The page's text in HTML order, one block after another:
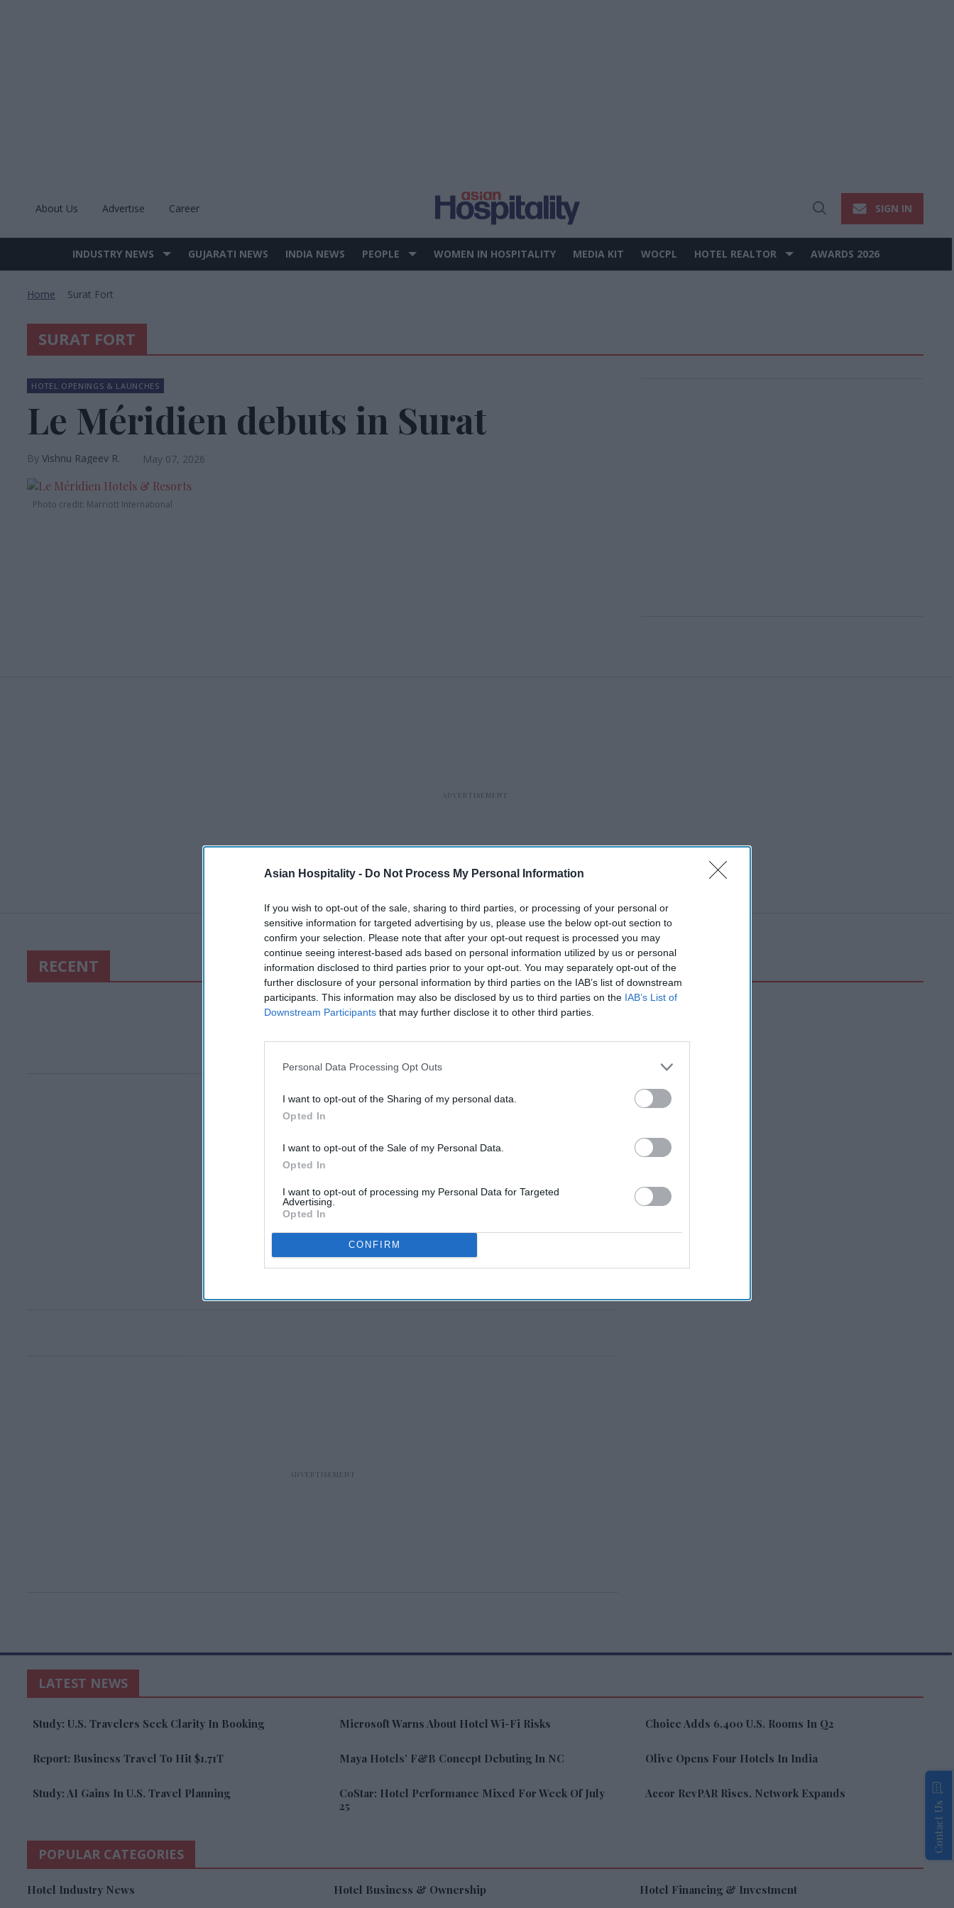
Asian Hospitality - Do Not Process My Personal Information
If you wish to opt-out of the sale, sharing to third parties, or processing of your personal or
sensitive information for targeted advertising by us, please use the below opt-out section to
confirm your selection. Please note that after your opt-out request is processed you may
continue seeing interest-based ads based on personal information utilized by us or personal
information disclosed to third parties prior to your opt-out. You may separately opt-out of the
further disclosure of your personal information by third parties on the IAB’s list of downstream
participants. This information may also be disclosed by us to third parties on the IAB’s List of
Downstream Participants that may further disclose it to other third parties.
Personal Data Processing Opt Outs
I want to opt-out of the Sharing of my personal data.
Opted In
I want to opt-out of the Sale of my Personal Data.
Opted In
I want to opt-out of processing my Personal Data for Targeted
Advertising.
Opted In
CONFIRM
About Us Advertise Career
Open
SIGN IN
Site
INDUSTRY NEWS GUJARATI NEWS INDIA NEWS PEOPLE WOMEN IN HOSPITALITY MEDIA KIT WOCPL HOTEL REALTOR AWARDS 2026
Home Surat Fort
SURAT FORT
Photo credit: Marriott International
HOTEL OPENINGS & LAUNCHES
Le Méridien debuts in Surat
Vishnu Rageev R. May 07, 2026
RECENT
LATEST NEWS
Study: U.S. Travelers Seek Clarity In Booking Microsoft Warns About Hotel Wi-Fi Risks Choice Adds 6,400 U.S. Rooms In Q2
Report: Business Travel To Hit $1.71T Maya Hotels’ F&B Concept Debuting In NC Olive Opens Four Hotels In India
Study: AI Gains In U.S. Travel Planning
CoStar: Hotel Performance Mixed For Week Of July
25
Accor RevPAR Rises, Network Expands
POPULAR CATEGORIES
Hotel Industry News Hotel Business & Ownership Hotel Financing & Investment
Contact Us